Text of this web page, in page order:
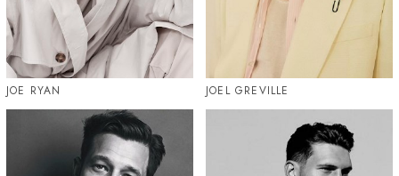
JOE RYAN JOEL GREVILLE